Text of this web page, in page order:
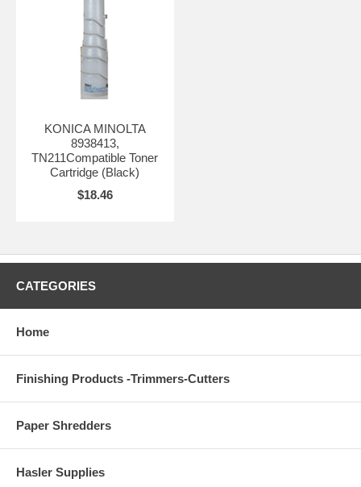
KONICA MINOLTA
8938413,
TN211Compatible Toner
Cartridge (Black)
$18.46
CATEGORIES
Home
Finishing Products -Trimmers-Cutters
Paper Shredders
Hasler Supplies